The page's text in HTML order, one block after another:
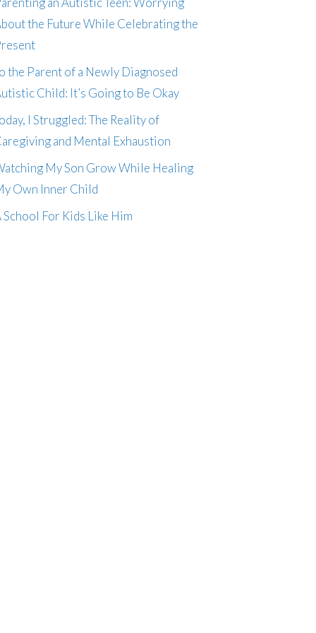
the Future While Celebrating the
the Parent of a Newly Diagnosed
Child: It’s Going to Be Okay
I Struggled: The Reality of
and Mental Exhaustion
My Son Grow While Healing
Own Inner Child
School For Kids Like Him